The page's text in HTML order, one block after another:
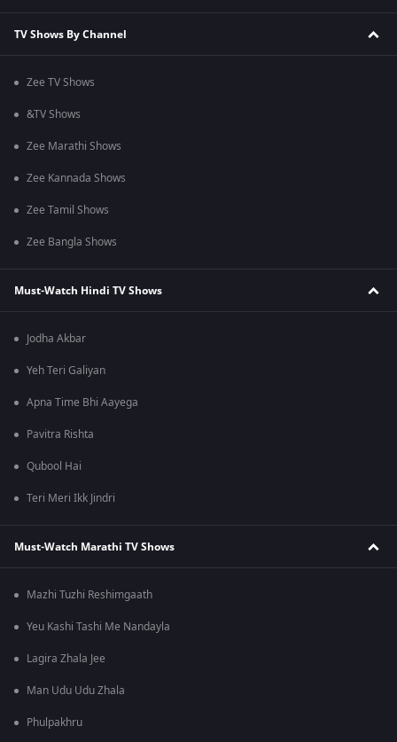
TV Shows By Channel
Zee TV Shows
&TV Shows
Zee Marathi Shows
Zee Kannada Shows
Zee Tamil Shows
Zee Bangla Shows
Must-Watch Hindi TV Shows
Jodha Akbar
Yeh Teri Galiyan
Apna Time Bhi Aayega
Pavitra Rishta
Qubool Hai
Teri Meri Ikk Jindri
Must-Watch Marathi TV Shows
Mazhi Tuzhi Reshimgaath
Yeu Kashi Tashi Me Nandayla
Lagira Zhala Jee
Man Udu Udu Zhala
Phulpakhru